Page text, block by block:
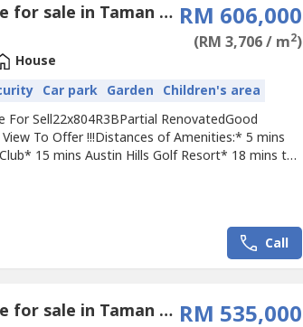
4 Bedroom House for sale in Taman Setia Tropika, Johor RM 606,000
(RM 3,706 / m2)
House
Car park Garden Children's area
For Sell22x804R3BPartial RenovatedGood
To Offer !!!Distances of Amenities:* 5 mins
15 mins Austin Hills Golf Resort* 18 mins to
Call
4 Bedroom House for sale in Taman Setia Tropika, Johor RM 535,000